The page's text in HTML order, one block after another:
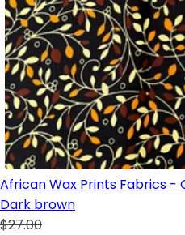
African Wax Prints Fabrics -
Dark brown
$27.00